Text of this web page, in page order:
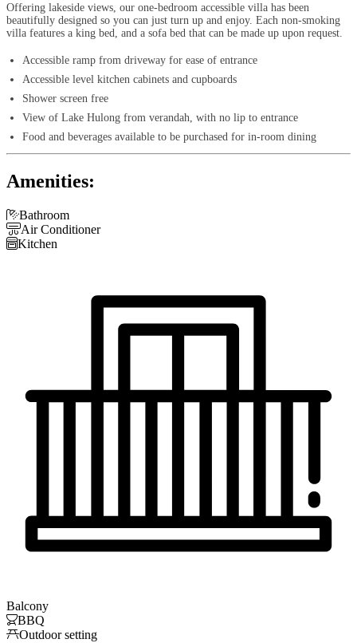
Offering lakeside views, our one-bedroom accessible villa has been
beautifully designed so you can just turn up and enjoy. Each non-smoking
villa features a king bed, and a sofa bed that can be made up upon request.
Accessible ramp from driveway for ease of entrance
Accessible level kitchen cabinets and cupboards
Shower screen free
View of Lake Hulong from verandah, with no lip to entrance
Food and beverages available to be purchased for in-room dining
Amenities:
Bathroom
Air Conditioner
Kitchen
Balcony
BBQ
Outdoor setting